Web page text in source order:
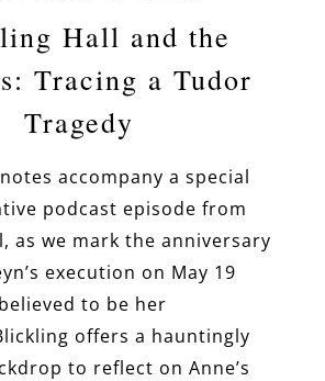
Hall and the
Tracing a Tudor
Tragedy
accompany a special
podcast episode from
as we mark the anniversary
execution on May 19
to be her
offers a hauntingly
to reflect on Anne’s